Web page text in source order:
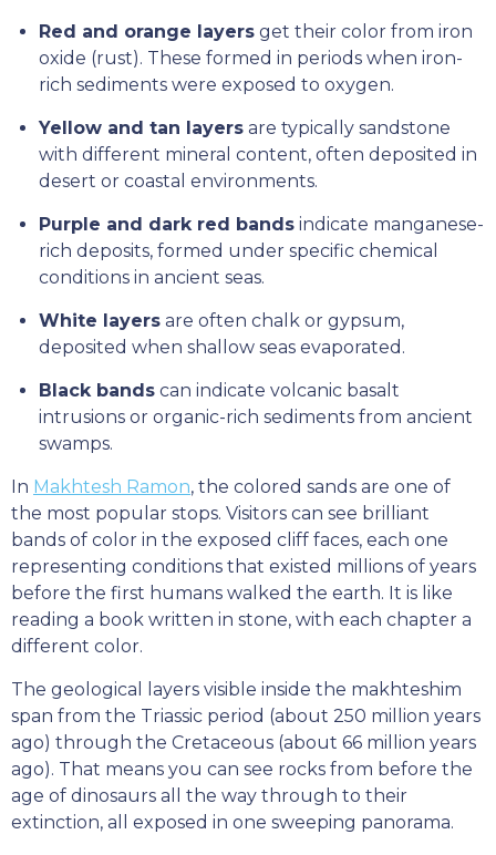
Red and orange layers get their color from iron
oxide (rust). These formed in periods when iron-
rich sediments were exposed to oxygen.
Yellow and tan layers are typically sandstone
with different mineral content, often deposited in
desert or coastal environments.
Purple and dark red bands indicate manganese-
rich deposits, formed under specific chemical
conditions in ancient seas.
White layers are often chalk or gypsum,
deposited when shallow seas evaporated.
Black bands can indicate volcanic basalt
intrusions or organic-rich sediments from ancient
swamps.
In Makhtesh Ramon, the colored sands are one of
the most popular stops. Visitors can see brilliant
bands of color in the exposed cliff faces, each one
representing conditions that existed millions of years
before the first humans walked the earth. It is like
reading a book written in stone, with each chapter a
different color.
The geological layers visible inside the makhteshim
span from the Triassic period (about 250 million years
ago) through the Cretaceous (about 66 million years
ago). That means you can see rocks from before the
age of dinosaurs all the way through to their
extinction, all exposed in one sweeping panorama.